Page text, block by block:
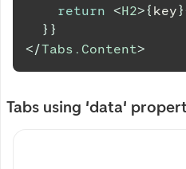
return <H2>{ key}
} }
</Tabs.Content>
Tabs using 'data'